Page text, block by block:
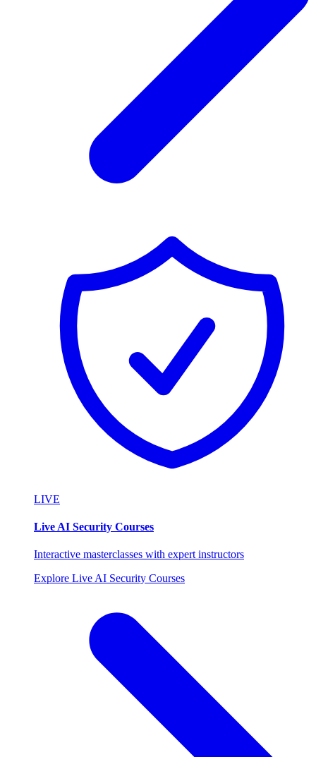
LIVE
Live AI Security Courses
Interactive masterclasses with expert instructors
Explore Live AI Security Courses